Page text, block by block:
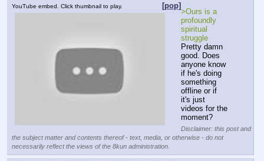
[pop]
YouTube embed. Click thumbnail to play.
>Ours is a
profoundly
spiritual
struggle
Pretty damn
good. Does
anyone know
if he's doing
something
offline or if
it's just
videos for the
moment?
Disclaimer: this post and
the subject matter and contents thereof - text, media, or otherwise - do not
necessarily reflect the views of the 8kun administration.